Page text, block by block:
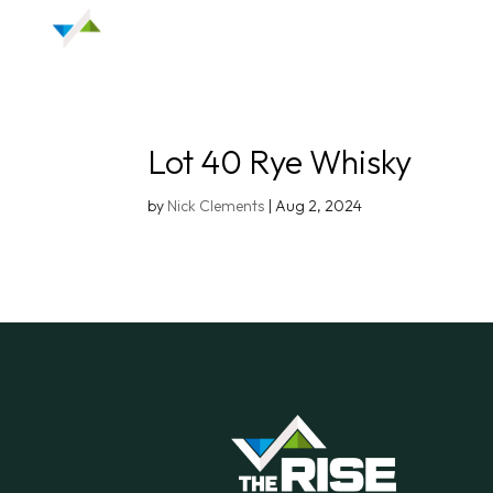
Lot 40 Rye Whisky
by Nick Clements |Aug 2, 2024